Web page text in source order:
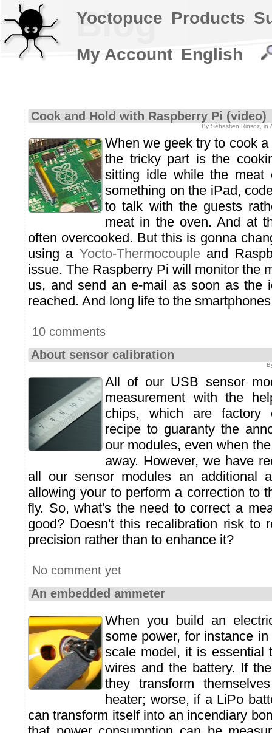
Blog
Cook and Hold with Raspberry Pi (video)
By Sébastien Rinsoz, in
When we geek try to cook
the tricky part is the
sitting idle while the meat
something on the iPad,
to talk with the guests
meat in the oven. And at
often overcooked. But this is gonna
using a Yocto-Thermocoupleand
issue. The Raspberry Pi will monitor the
us, and send an e-mail as soon as the
reached. And long life to the
10 comments
About sensor calibration
All of our USB sensor
measurement with the
chips, which are factory
recipe to guaranty the
our modules, even when
away. However, we have
all our sensor modules an additional
allowing your to perform a correction to
fly. So, what's the need to correct a
good? Doesn't this recalibration risk to
precision rather than to enhance it?
No comment yet
An embedded ammeter
When you build an
some power, for instance
scale model, it is essential
wires and the battery. If
they transform
heater; worse, if a LiPo
can transform itself into an incendiary
Yoctopuce Products
My Account English